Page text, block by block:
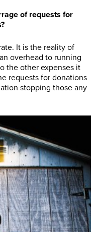
of requests for
It is the reality of
overhead to running
the other expenses it
requests for donations
stopping those any